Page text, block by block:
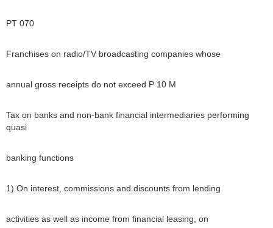
PT 070
Franchises on radio/TV broadcasting companies whose
annual gross receipts do not exceed P 10 M
Tax on banks and non-bank financial intermediaries performing
quasi
banking functions
1) On interest, commissions and discounts from lending
activities as well as income from financial leasing, on